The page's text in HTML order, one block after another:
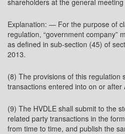
shareholders at the general
Explanation: — For the purpose of
regulation, “government company”
as defined in sub-section (45) of
2013.
(8) The provisions of this regulation
transactions entered into on or after
(9) The HVDLE shall submit to the
related party transactions in the
from time to time, and publish the